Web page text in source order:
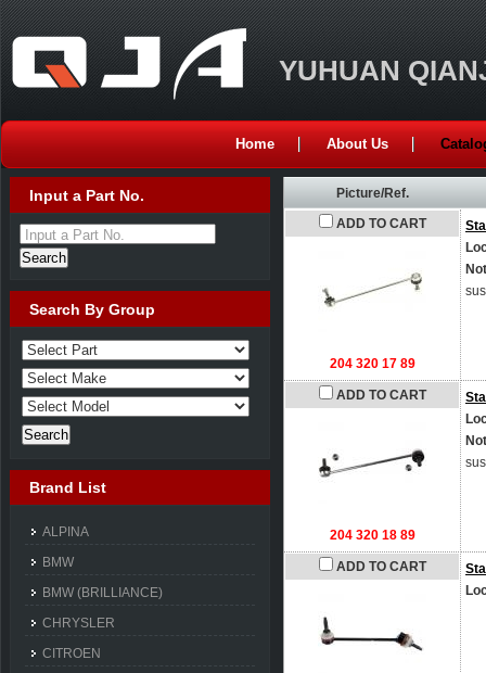
YUHUAN
Home About Us
Picture/Ref.
ADD TO CART
204 320 17 89
ADD TO CART
204 320 18 89
ADD TO CART
Input a Part No.
Input a Part No.
Search By Group
Brand List
ALPINA
BMW
BMW (BRILLIANCE)
CHRYSLER
CITROEN